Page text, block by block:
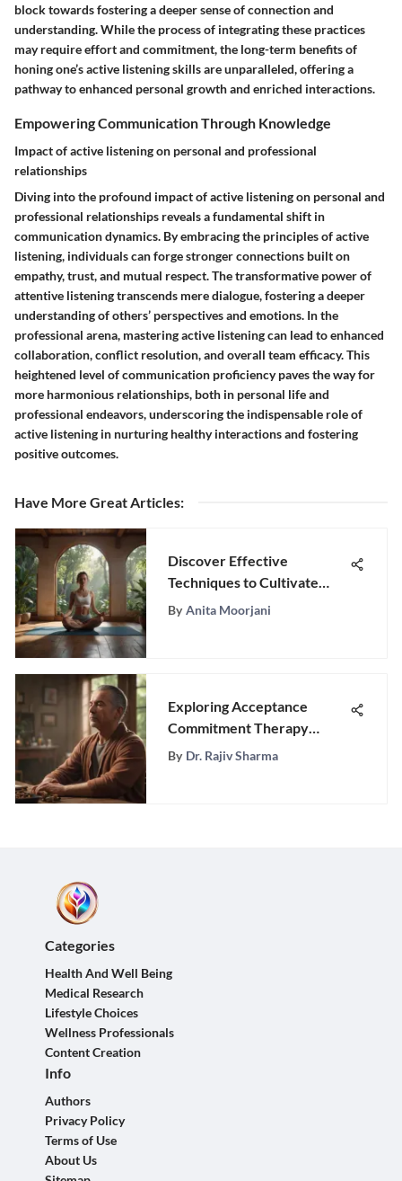
block towards fostering a deeper sense of connection and
understanding. While the process of integrating these practices
may require effort and commitment, the long-term benefits of
honing one’s active listening skills are unparalleled, offering a
pathway to enhanced personal growth and enriched interactions.
Empowering Communication Through Knowledge
Impact of active listening on personal and professional
relationships
Diving into the profound impact of active listening on personal and
professional relationships reveals a fundamental shift in
communication dynamics. By embracing the principles of active
listening, individuals can forge stronger connections built on
empathy, trust, and mutual respect. The transformative power of
attentive listening transcends mere dialogue, fostering a deeper
understanding of others’ perspectives and emotions. In the
professional arena, mastering active listening can lead to enhanced
collaboration, conflict resolution, and overall team efficacy. This
heightened level of communication proficiency paves the way for
more harmonious relationships, both in personal life and
professional endeavors, underscoring the indispensable role of
active listening in nurturing healthy interactions and fostering
positive outcomes.
Have More Great Articles:
Discover Effective
Techniques to Cultivate
Inner Peace and Calmness
By Anita Moorjani
Exploring Acceptance
Commitment Therapy
Worksheets
By Dr. Rajiv Sharma
Categories
Health And Well Being
Medical Research
Lifestyle Choices
Wellness Professionals
Content Creation
Info
Authors
Privacy Policy
Terms of Use
About Us